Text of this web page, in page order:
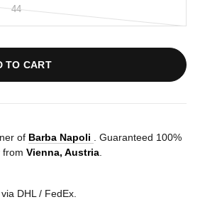
44
TO CART
of Barba Napoli
. Guaranteed 100%
from Vienna, Austria
DHL / FedEx.